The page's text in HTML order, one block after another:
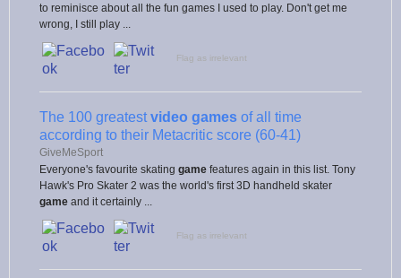
to reminisce about all the fun games I used to play. Don't get me
wrong, I still play ...
Flag as irrelevant
The 100 greatestvideo games of all time
according to their Metacritic score (60-41)
GiveMeSport
Everyone's favourite skating game features again in this list. Tony
Hawk's Pro Skater 2 was the world's first 3D handheld skater
game and it certainly ...
Flag as irrelevant